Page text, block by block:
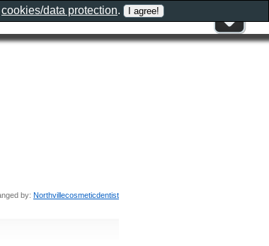
by: Northvillecosmeticdentist
cookies/data protection.